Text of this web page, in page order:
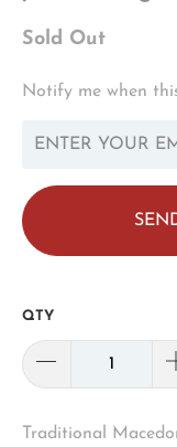
Sold Out
TRANSLATION
Notify me when
QTY
Traditional